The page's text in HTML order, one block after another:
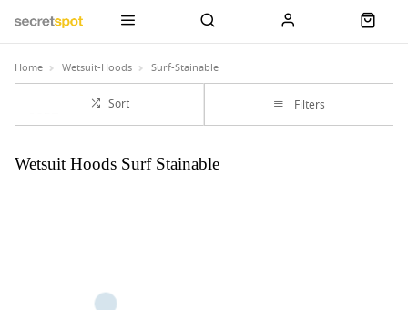
Home Wetsuit-Hoods Surf-Stainable
Sort Filters
Wetsuit Hoods Surf Stainable